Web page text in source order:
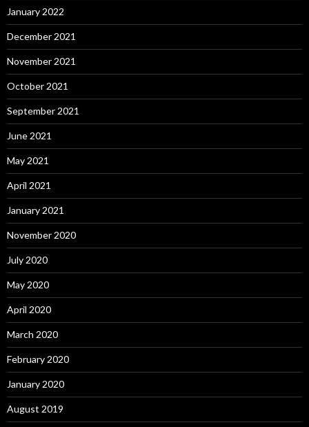
January 2022
December 2021
November 2021
October 2021
September 2021
June 2021
May 2021
April 2021
January 2021
November 2020
July 2020
May 2020
April 2020
March 2020
February 2020
January 2020
August 2019